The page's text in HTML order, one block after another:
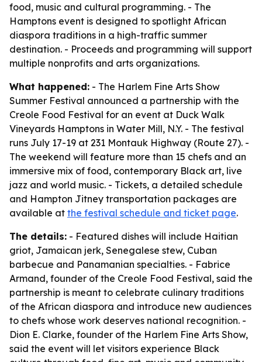
food, music and cultural programming. - The
Hamptons event is designed to spotlight African
diaspora traditions in a high-traffic summer
destination. - Proceeds and programming will support
multiple nonprofits and arts organizations.
What happened: - The Harlem Fine Arts Show
Summer Festival announced a partnership with the
Creole Food Festival for an event at Duck Walk
Vineyards Hamptons in Water Mill, N.Y. - The festival
runs July 17-19 at 231 Montauk Highway (Route 27). -
The weekend will feature more than 15 chefs and an
immersive mix of food, contemporary Black art, live
jazz and world music. - Tickets, a detailed schedule
and Hampton Jitney transportation packages are
available at the festival schedule and ticket page.
The details: - Featured dishes will include Haitian
griot, Jamaican jerk, Senegalese stew, Cuban
barbecue and Panamanian specialties. - Fabrice
Armand, founder of the Creole Food Festival, said the
partnership is meant to celebrate culinary traditions
of the African diaspora and introduce new audiences
to chefs whose work deserves national recognition. -
Dion E. Clarke, founder of the Harlem Fine Arts Show,
said the event will let visitors experience Black